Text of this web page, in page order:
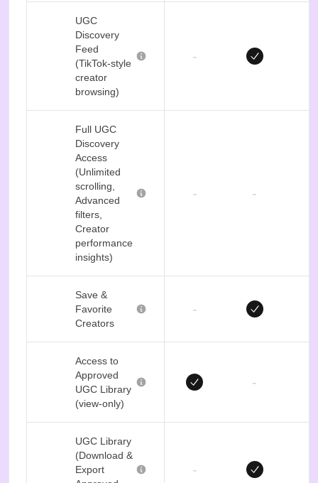
UGC
Discovery
Feed
(TikTok-style
creator
browsing)
-
Full UGC
Discovery
Access
(Unlimited
scrolling,
Advanced
filters,
Creator
performance
insights)
- -
Save &
Favorite
Creators
-
Access to
Approved
UGC Library
(view-only)
-
UGC Library
(Download &
Export
-